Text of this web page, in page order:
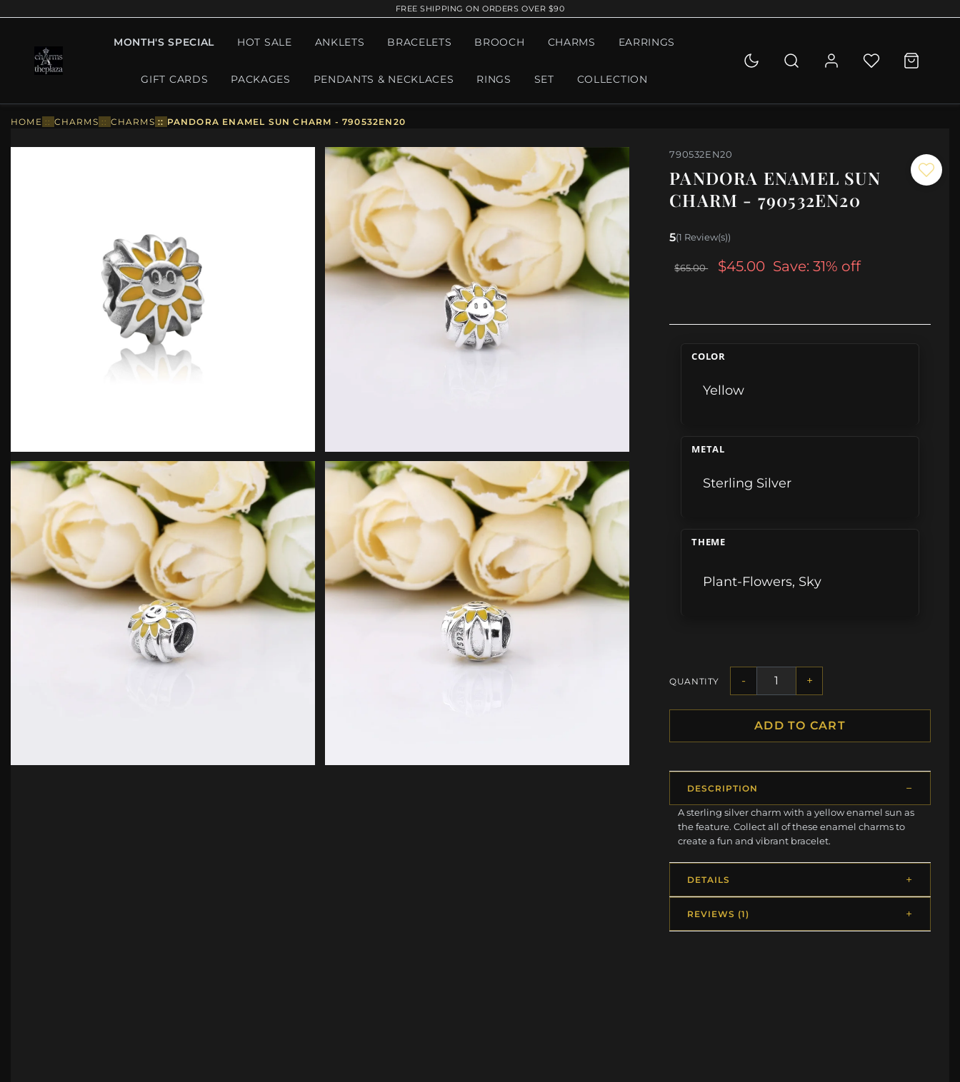
FREE SHIPPING ON ORDERS OVER $90
MONTH'S SPECIAL HOT SALE ANKLETS BRACELETS BROOCH CHARMS EARRINGS
GIFT CARDS PACKAGES PENDANTS & NECKLACES RINGS SET COLLECTION
HOME :: CHARMS :: CHARMS :: PANDORA ENAMEL SUN CHARM - 790532EN20
790532EN20
PANDORA ENAMEL SUN
CHARM - 790532EN20
5(1 Review(s))
$65.00 $45.00 Save: 31% off
COLOR
Yellow
METAL
Sterling Silver
THEME
Plant-Flowers, Sky
QUANTITY - +
ADD TO CART
DESCRIPTION
A sterling silver charm with a yellow enamel sun as
the feature. Collect all of these enamel charms to
create a fun and vibrant bracelet.
DETAILS
REVIEWS (1)